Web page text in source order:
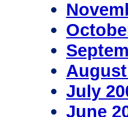
July
June